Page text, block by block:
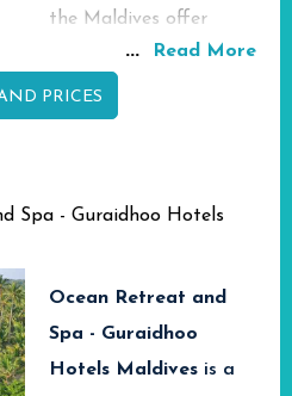
the Maldives offer
fantastic beach and
over-water villas
environment of the
staying in your own
beach villa and have an
... Read More
PRICES
Spa - Guraidhoo Hotels
Ocean Retreat and
Spa - Guraidhoo
Hotels Maldives is a